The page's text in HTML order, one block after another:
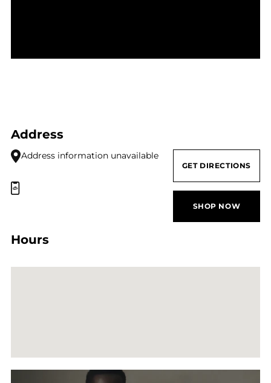
Address
Address information unavailable
GET DIRECTIONS
SHOP NOW
Hours